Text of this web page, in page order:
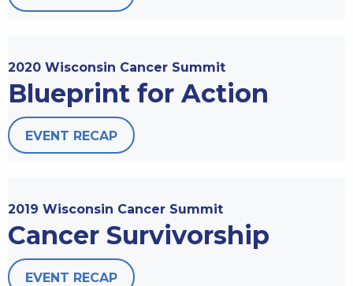
2020 Wisconsin Cancer Summit
Blueprint for Action
EVENT RECAP
2019 Wisconsin Cancer Summit
Cancer Survivorship
EVENT RECAP